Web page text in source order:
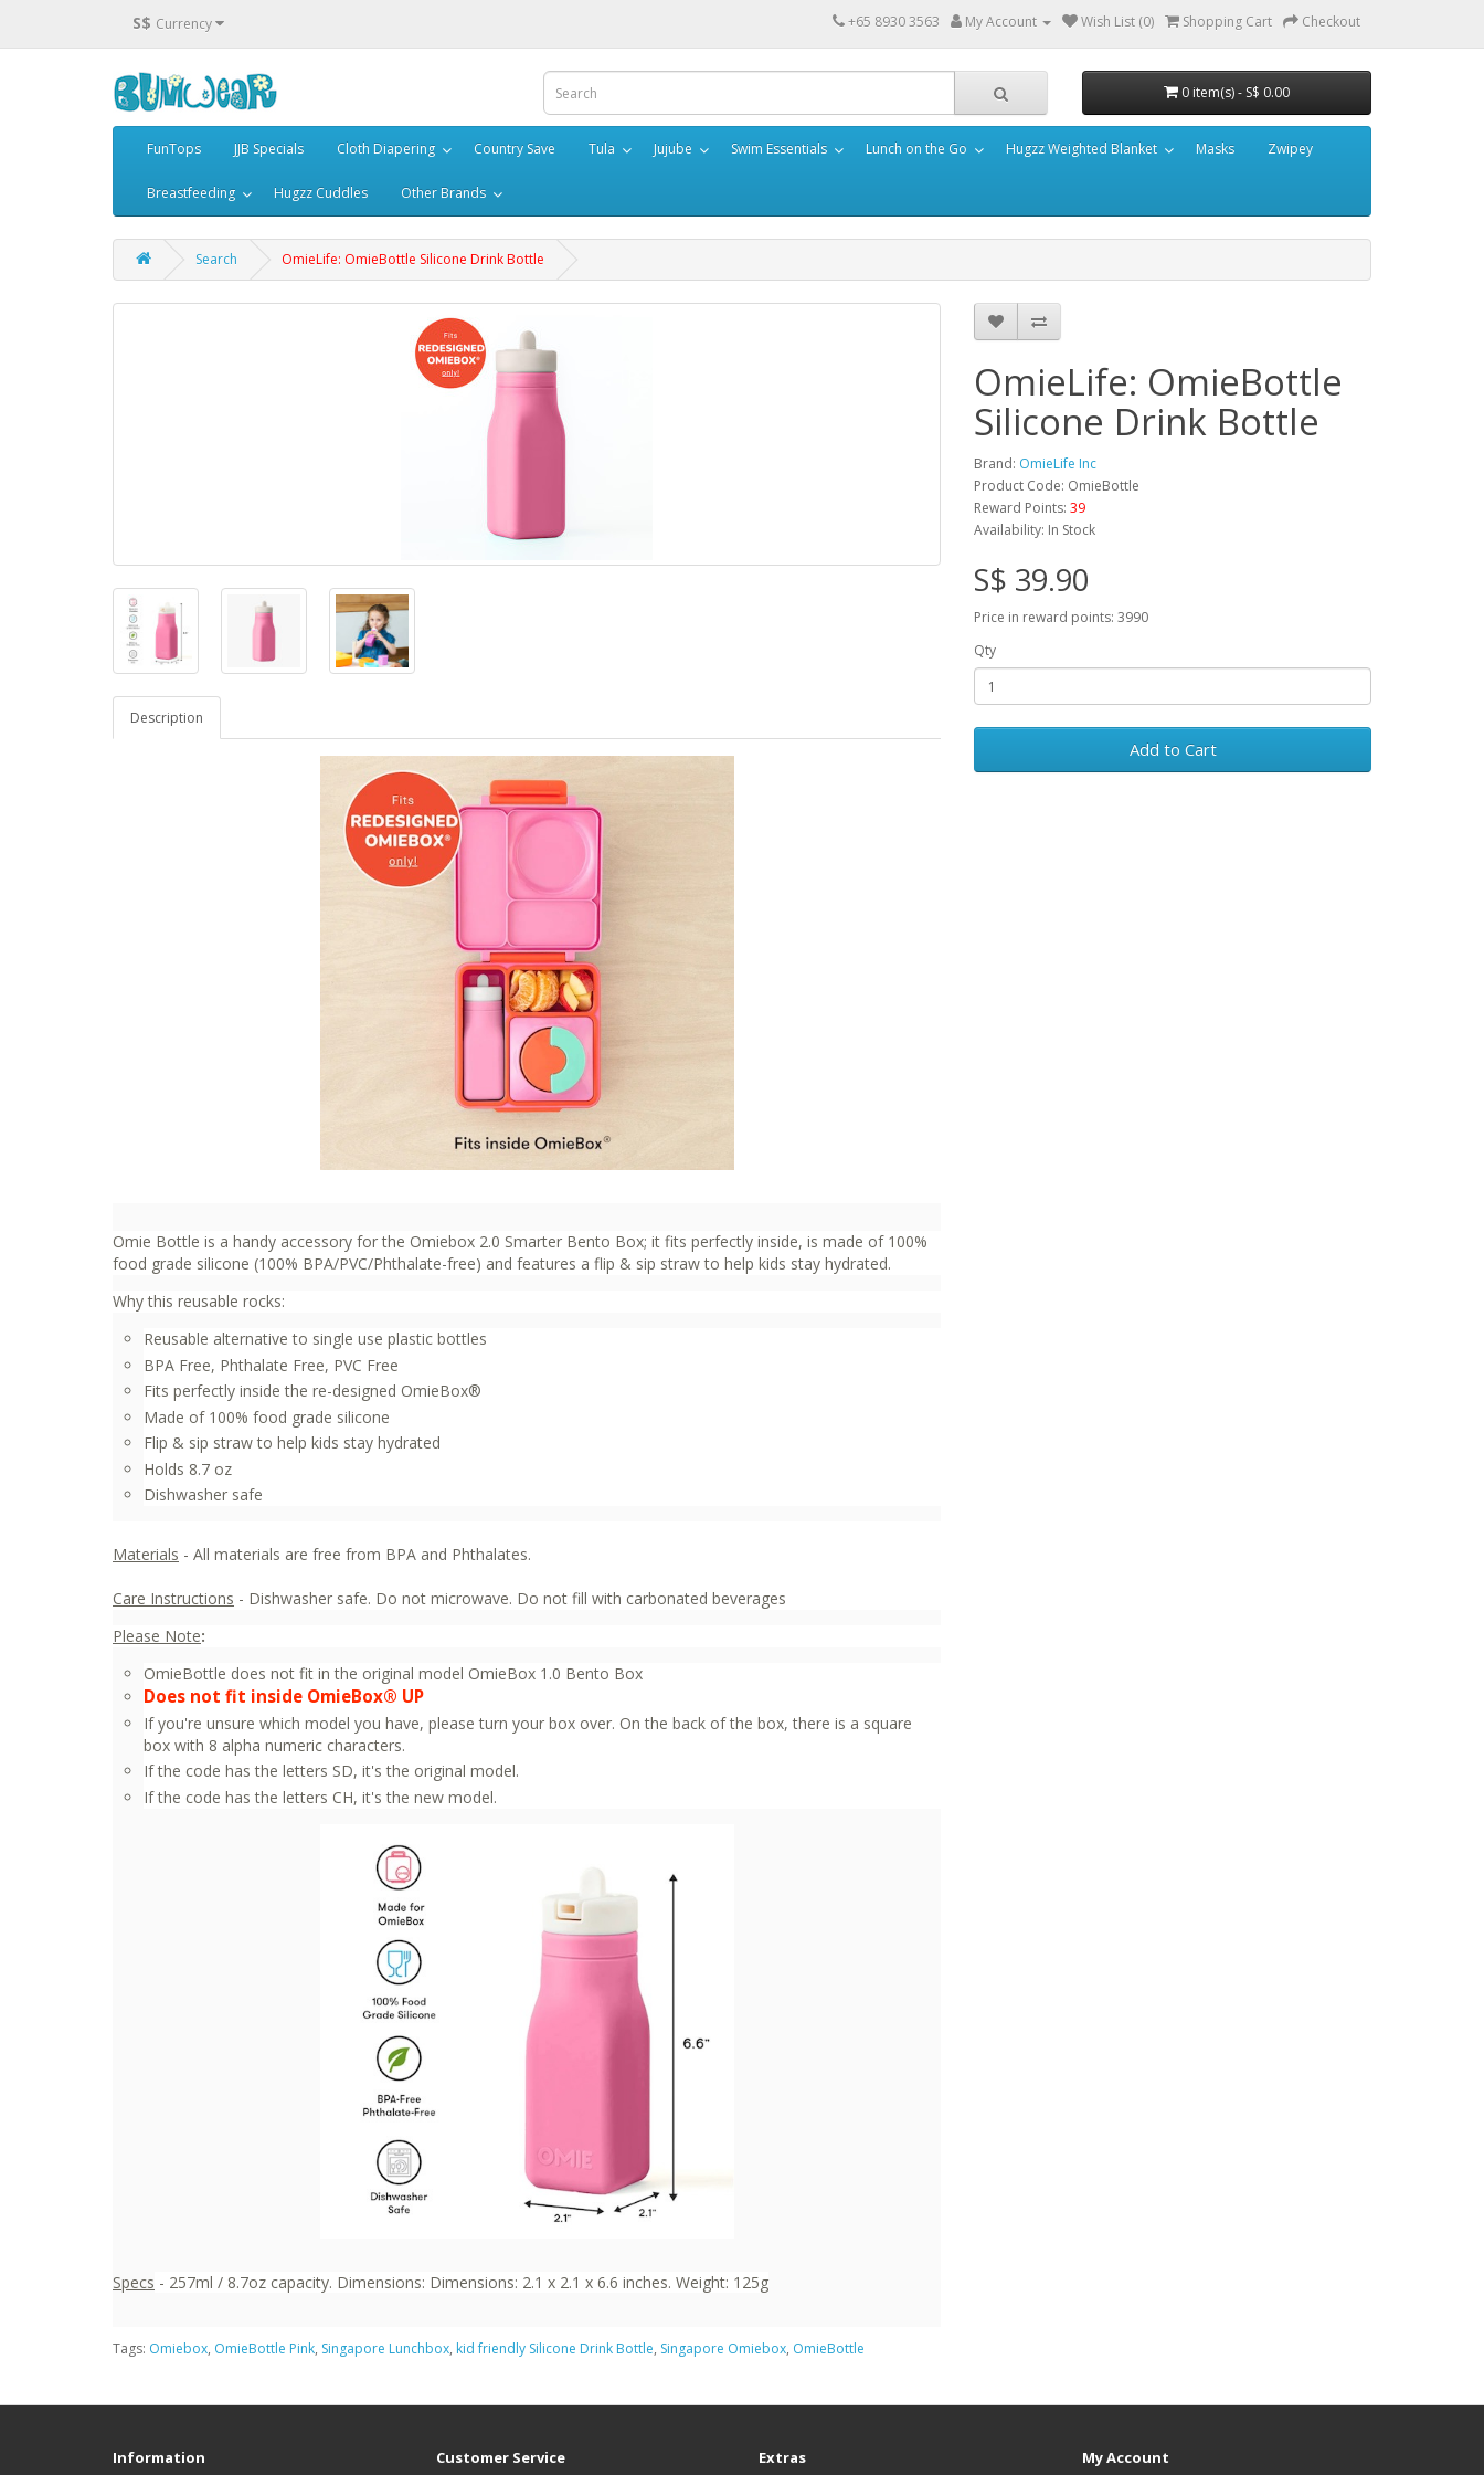
S$ Currency +65 8930 3563 My Account Wish List (0) Shopping Cart Checkout
0 item(s) - S$ 0.00
FunTops JJB Specials Cloth Diapering Country Save Tula Jujube Swim Essentials Lunch on the Go Hugzz Weighted Blanket Masks Zwipey
Breastfeeding Hugzz Cuddles Other Brands
Search OmieLife: OmieBottle Silicone Drink Bottle
Description
Omie Bottle is a handy accessory for the Omiebox 2.0 Smarter Bento Box; it fits perfectly inside, is made of 100%
food grade silicone (100% BPA/PVC/Phthalate-free) and features a flip & sip straw to help kids stay hydrated.
Why this reusable rocks:
Reusable alternative to single use plastic bottles
BPA Free, Phthalate Free, PVC Free
Fits perfectly inside the re-designed OmieBox®
Made of 100% food grade silicone
Flip & sip straw to help kids stay hydrated
Holds 8.7 oz
Dishwasher safe
Materials - All materials are free from BPA and Phthalates.
Care Instructions - Dishwasher safe. Do not microwave. Do not fill with carbonated beverages
Please Note:
OmieBottle does not fit in the original model OmieBox 1.0 Bento Box
Does not fit inside OmieBox® UP
If you're unsure which model you have, please turn your box over. On the back of the box, there is a square
box with 8 alpha numeric characters.
If the code has the letters SD, it's the original model.
If the code has the letters CH, it's the new model.
Specs - 257ml / 8.7oz capacity. Dimensions: Dimensions: 2.1 x 2.1 x 6.6 inches. Weight: 125g
OmieLife: OmieBottle
Silicone Drink Bottle
Brand: OmieLife Inc
Product Code: OmieBottle
Reward Points: 39
Availability: In Stock
S$ 39.90
Price in reward points: 3990
Qty
Add to Cart
Tags: Omiebox, OmieBottle Pink, Singapore Lunchbox, kid friendly Silicone Drink Bottle, Singapore Omiebox, OmieBottle
Information Customer Service Extras My Account